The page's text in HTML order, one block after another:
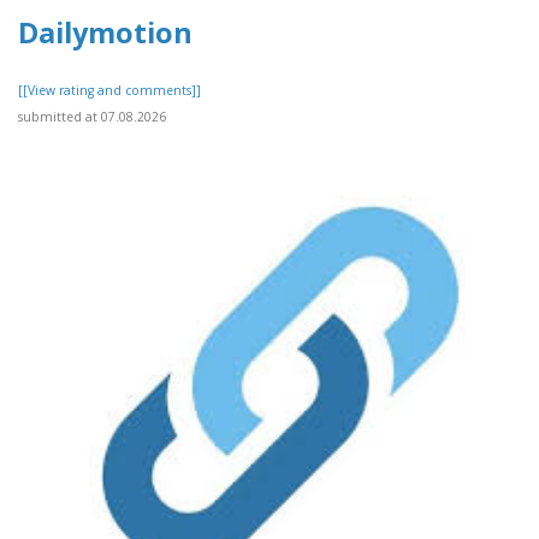
Dailymotion
[[View rating and comments]]
submitted at 07.08.2026